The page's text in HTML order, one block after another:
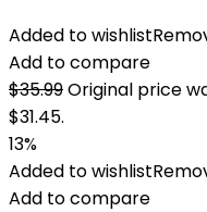
Added to wishlist
Add to compare
$35.99Original price
$31.45.
13%
Added to wishlist
Add to compare